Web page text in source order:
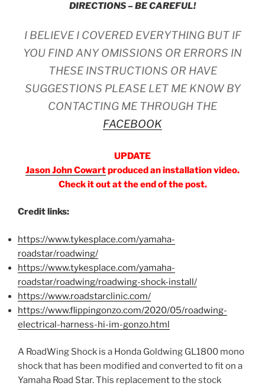
DIRECTIONS– BE CAREFUL!
I BELIEVE I COVERED EVERYTHING BUT IF
YOU FIND ANY OMISSIONS OR ERRORS IN
THESE INSTRUCTIONS OR HAVE
SUGGESTIONS PLEASE LET ME KNOW BY
CONTACTING ME THROUGH THE
FACEBOOK
UPDATE
Jason John Cowartproduced an installation video.
Check it out at the end of the post.
Credit links:
https://www.tykesplace.com/yamaha-
roadstar/roadwing/
https://www.tykesplace.com/yamaha-
roadstar/roadwing/roadwing-shock-install/
https://www.roadstarclinic.com/
https://www.flippingonzo.com/2020/05/roadwing-
electrical-harness-hi-im-gonzo.html
A RoadWing Shock is a Honda Goldwing GL1800 mono
shock that has been modified and converted to fit on a
Yamaha Road Star. This replacement to the stock